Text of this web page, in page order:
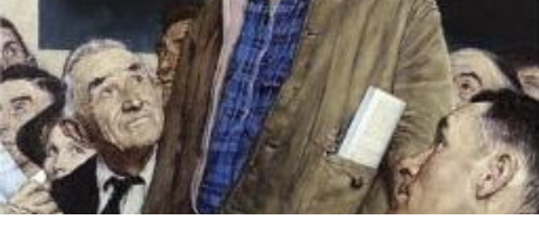
Part
1</p>